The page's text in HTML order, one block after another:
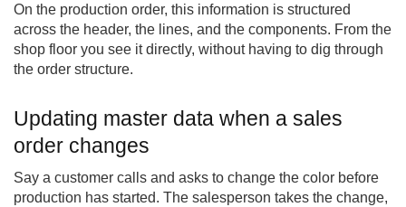
On the production order, this information is structured
across the header, the lines, and the components. From the
shop floor you see it directly, without having to dig through
the order structure.
Updating master data when a sales
order changes
Say a customer calls and asks to change the color before
production has started. The salesperson takes the change,